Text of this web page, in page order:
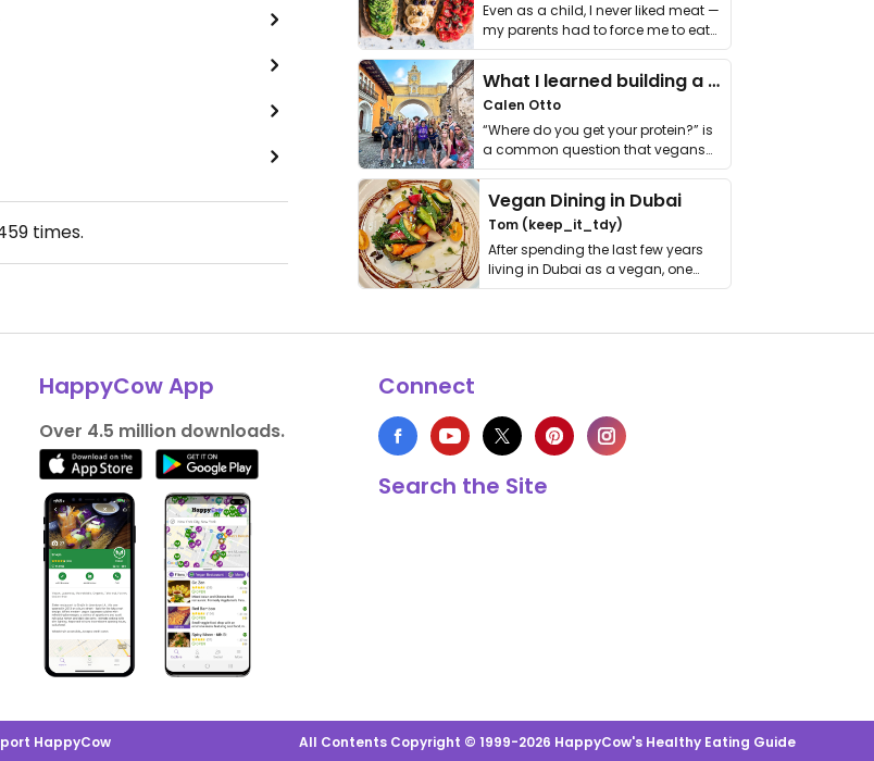
times.
Even as a child, I never liked meat —
my parents had to force me to eat
it. I …
What I learned building a queer vegan travel brand
Calen Otto
“Where do you get your protein?” is
a common question that vegans
get asked. …
Vegan Dining in Dubai
Tom (keep_it_tdy)
After spending the last few years
living in Dubai as a vegan, one
thing has …
HappyCow App
Over 4.5 million downloads.
Connect
Search the Site
HappyCow All Contents Copyright © 1999-2026 HappyCow's Healthy Eating Guide